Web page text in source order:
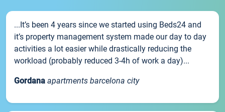
...It’s been 4 years since we started using Beds24 and
it’s property management system made our day to day
activities a lot easier while drastically reducing the
workload (probably reduced 3-4h of work a day)...
Gordana apartments barcelona city